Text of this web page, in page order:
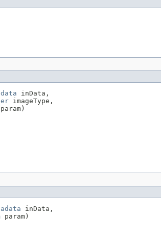
inData,
imageType,
param)
inData,
param)